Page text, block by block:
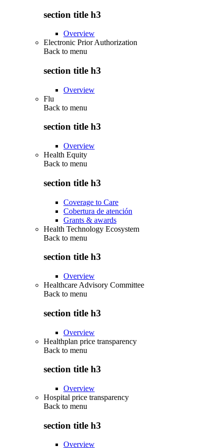
section title h3
Overview
Electronic Prior Authorization
Back to menu
section title h3
Overview
Flu
Back to menu
section title h3
Overview
Health Equity
Back to menu
section title h3
Coverage to Care
Cobertura de atención
Grants & awards
Health Technology Ecosystem
Back to menu
section title h3
Overview
Healthcare Advisory Committee
Back to menu
section title h3
Overview
Healthplan price transparency
Back to menu
section title h3
Overview
Hospital price transparency
Back to menu
section title h3
Overview